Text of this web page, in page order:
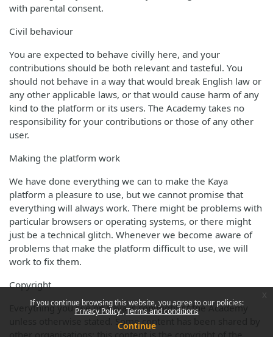
If you continue browsing this website, you agree to our policies:
Privacy Policy Terms and conditions
Continue
with parental consent.
Civil behaviour
You are expected to behave civilly here, and your
contributions should be both relevant and tasteful. You
should not behave in a way that would break English law or
any other applicable laws, or that would cause harm of any
kind to the platform or its users. The Academy takes no
responsibility for your contributions or those of any other
user.
Making the platform work
We have done everything we can to make the Kaya
platform a pleasure to use, but we cannot promise that
everything will always work. There might be problems with
particular browsers or operating systems, or there might
just be a technical glitch. Whenever we become aware of
problems that make the platform difficult to use, we will
work to fix them.
Copyright
Everything you see on Kaya is copyright of the Academy
unless otherwise stated. Some content has been shared by